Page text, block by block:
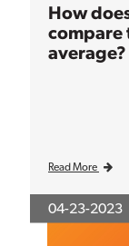
How
compare
average?
Read More
04-23-2023